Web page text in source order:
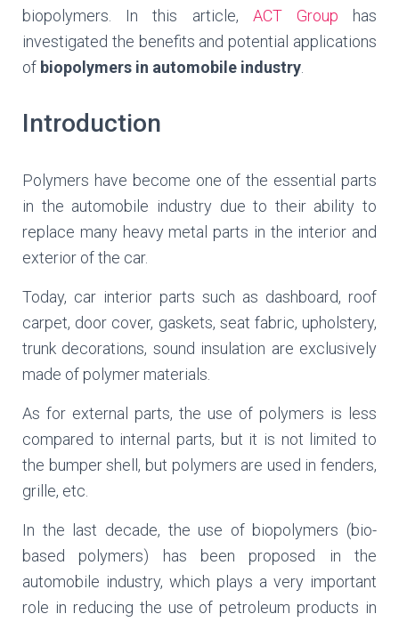
biopolymers. In this article, ACT Group has
investigated the benefits and potential applications
of biopolymers in automobile industry
Introduction
Polymers have become one of the essential parts
in the automobile industry due to their ability to
replace many heavy metal parts in the interior and
exterior of the car.
Today, car interior parts such as dashboard, roof
carpet, door cover, gaskets, seat fabric, upholstery,
trunk decorations, sound insulation are exclusively
made of polymer materials.
As for external parts, the use of polymers is less
compared to internal parts, but it is not limited to
the bumper shell, but polymers are used in fenders,
grille, etc.
In the last decade, the use of biopolymers (bio-
based polymers) has been proposed in the
automobile industry, which plays a very important
role in reducing the use of petroleum products in